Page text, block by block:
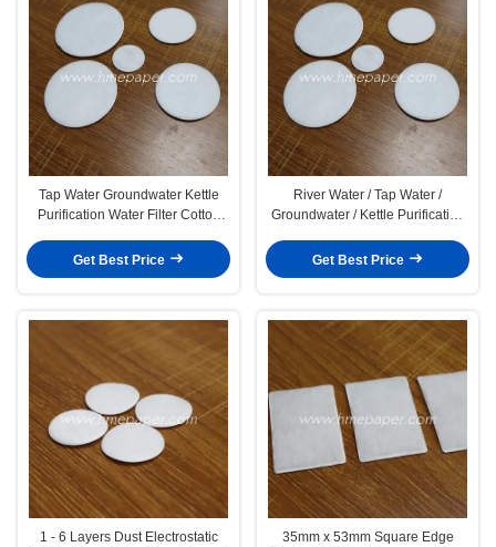
Tap Water Groundwater Kettle
Purification Water Filter Cotton
Get Best Price
River Water / Tap Water /
Groundwater / Kettle Purification
Get Best Price
1 - 6 Layers Dust Electrostatic
35mm x 53mm Square Edge